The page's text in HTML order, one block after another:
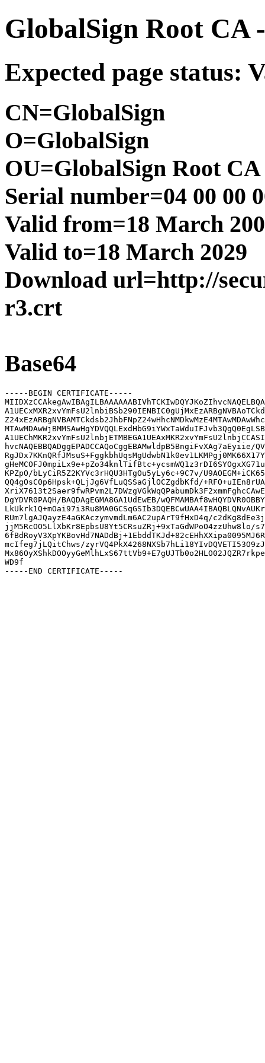
GlobalSign Root CA
Expected page status:
CN=GlobalSign
O=GlobalSign
OU=GlobalSign Root CA
Serial number=04 00 00
Valid from=18 March
Valid to=18 March 2029
Download url=http://
r3.crt
Base64
-----BEGIN CERTIFICATE-----
hvcNAQEBBQADggEPADCCAQoCggEBAMwldpB5BngiFvXAg7aEyiie/
KPZpO/bLyCiR5Z2KYVc3rHQU3HTgOu5yLy6c+9C7v/
QQ4gOsC0p6Hpsk+QLjJg6VfLuQSSaGjlOCZgdbKfd/
DgYDVR0PAQH/BAQDAgEGMA8GA1UdEwEB/
RUm7lgAJQayzE4aGKAczymvmdLm6AC2upArT9fHxD4q/
jjM5RcOO5LlXbKr8EpbsU8Yt5CRsuZRj+9xTaGdWPoO4zzUhw8lo/
mcIfeg7jLQitChws/
WD9f